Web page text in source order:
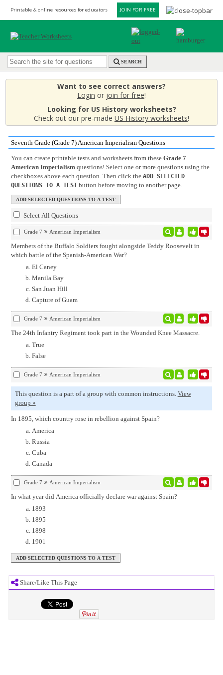
Printable & online resources for educators JOIN FOR FREE
SEARCH
Want to see correct answers?
Login or join for free!
Looking for US History worksheets?
Check out our pre-made US History worksheets!
Share/Like This Page
Seventh Grade (Grade 7) American Imperialism Questions
You can create printable tests and worksheets from these Grade 7
American Imperialismquestions! Select one or more questions using the
checkboxes above each question. Then click the ADD SELECTED
QUESTIONS TO A TESTbutton before moving to another page.
Select All Questions
Grade 7 American Imperialism
Members of the Buffalo Soldiers fought alongside Teddy Roosevelt in
which battle of the Spanish-American War?
El Caney
Manila Bay
San Juan Hill
Capture of Guam
Grade 7 American Imperialism
The 24th Infantry Regiment took part in the Wounded Knee Massacre.
True
False
Grade 7 American Imperialism
This question is a part of a group with common instructions. View
group »
In 1895, which country rose in rebellion against Spain?
America
Russia
Cuba
Canada
Grade 7 American Imperialism
In what year did America officially declare war against Spain?
1893
1895
1898
1901